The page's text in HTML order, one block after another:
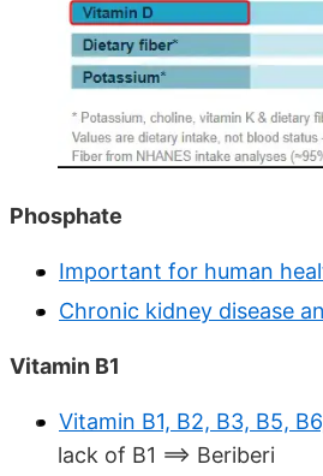
Phosphate
Important for human
Chronic kidney disease
Vitamin B1
Vitamin B1, B2, B3, B5,
lack of B1 ==> Beriberi